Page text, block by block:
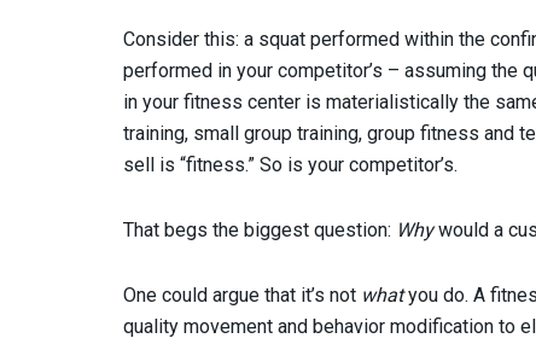
Consider this: a squat performed within the
performed in your competitor’s – assuming the
in your fitness center is materialistically the
training, small group training, group fitness and
sell is “fitness.” So is your competitor’s.
That begs the biggest question: Whywould a
One could argue that it’s not whatyou do. A
quality movement and behavior modification to